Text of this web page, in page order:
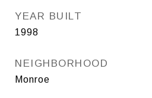
YEAR BUILT
1998
NEIGHBORHOOD
Monroe